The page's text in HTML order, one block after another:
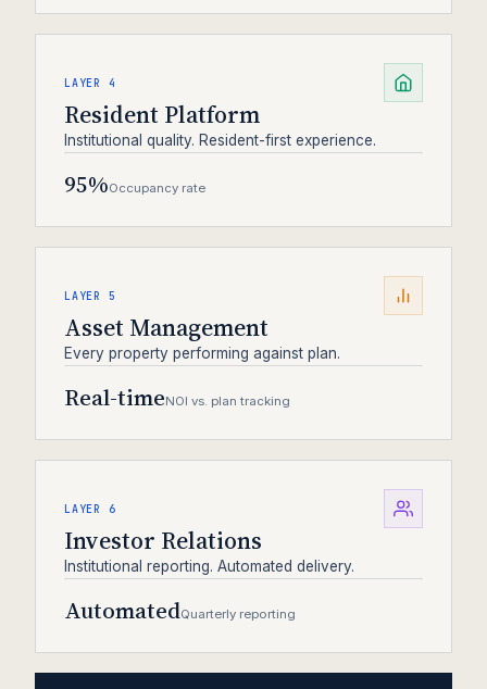
LAYER 4
Resident Platform
Institutional quality. Resident-first experience.
95%Occupancy rate
LAYER 5
Asset Management
Every property performing against plan.
Real-timeNOI vs. plan tracking
LAYER 6
Investor Relations
Institutional reporting. Automated delivery.
AutomatedQuarterly reporting